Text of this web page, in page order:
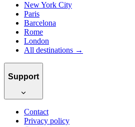
New York City
Paris
Barcelona
Rome
London
All destinations →
Support
Contact
Privacy policy